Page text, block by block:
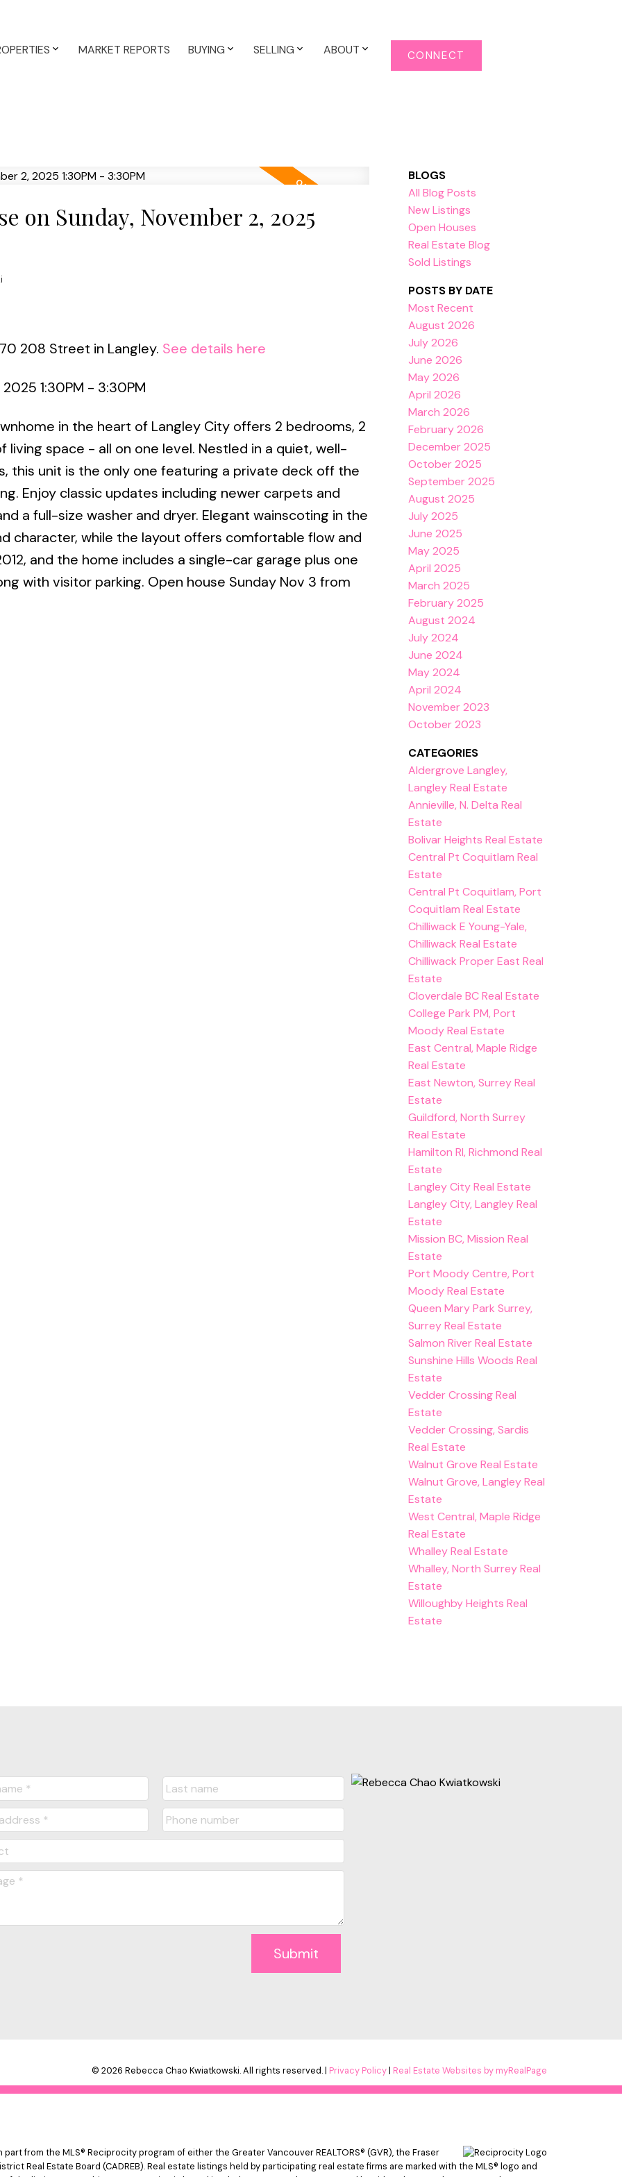
MARKET REPORTS BUYING SELLING ABOUT CONNECT
on Sunday, November 2, 2025
208 Street in Langley. See details here
1:30PM - 3:30PM
in the heart of Langley City offers 2 bedrooms, 2
living space - all on one level. Nestled in a quiet, well-
this unit is the only one featuring a private deck off the
Enjoy classic updates including newer carpets and
a full-size washer and dryer. Elegant wainscoting in the
character, while the layout offers comfortable flow and
and the home includes a single-car garage plus one
with visitor parking. Open house Sunday Nov 3 from
BLOGS
All Blog Posts
New Listings
Open Houses
Real Estate Blog
Sold Listings
POSTS BY DATE
Most Recent
August 2026
July 2026
June 2026
May 2026
April 2026
March 2026
February 2026
December 2025
October 2025
September 2025
August 2025
July 2025
June 2025
May 2025
April 2025
March 2025
February 2025
August 2024
July 2024
June 2024
May 2024
April 2024
November 2023
October 2023
CATEGORIES
Aldergrove Langley,
Langley Real Estate
Annieville, N. Delta Real
Estate
Bolivar Heights Real Estate
Central Pt Coquitlam Real
Estate
Central Pt Coquitlam, Port
Coquitlam Real Estate
Chilliwack E Young-Yale,
Chilliwack Real Estate
Chilliwack Proper East Real
Estate
Cloverdale BC Real Estate
College Park PM, Port
Moody Real Estate
East Central, Maple Ridge
Real Estate
East Newton, Surrey Real
Estate
Guildford, North Surrey
Real Estate
Hamilton RI, Richmond Real
Estate
Langley City Real Estate
Langley City, Langley Real
Estate
Mission BC, Mission Real
Estate
Port Moody Centre, Port
Moody Real Estate
Queen Mary Park Surrey,
Surrey Real Estate
Salmon River Real Estate
Sunshine Hills Woods Real
Estate
Vedder Crossing Real
Estate
Vedder Crossing, Sardis
Real Estate
Walnut Grove Real Estate
Walnut Grove, Langley Real
Estate
West Central, Maple Ridge
Real Estate
Whalley Real Estate
Whalley, North Surrey Real
Estate
Willoughby Heights Real
Estate
Submit
© 2026 Rebecca Chao Kwiatkowski. All rights reserved. | Privacy Policy| Real Estate Websites by myRealPage
from the MLS® Reciprocity program of either the Greater Vancouver REALTORS® (GVR), the Fraser
Real Estate Board (CADREB). Real estate listings held by participating real estate firms are marked with the MLS® logo and